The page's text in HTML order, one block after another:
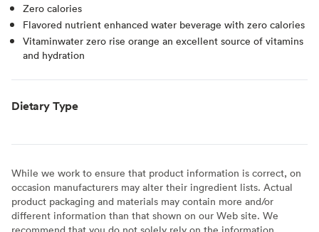
Zero calories
Flavored nutrient enhanced water beverage with zero calories
Vitaminwater zero rise orange an excellent source of vitamins
and hydration
Dietary Type
While we work to ensure that product information is correct, on
occasion manufacturers may alter their ingredient lists. Actual
product packaging and materials may contain more and/or
different information than that shown on our Web site. We